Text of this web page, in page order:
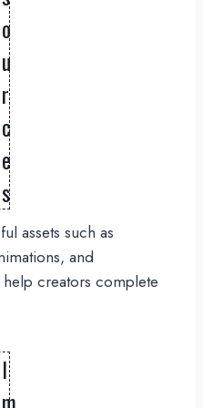
o
u
r
c
e
s
assets such as
and
creators complete
I